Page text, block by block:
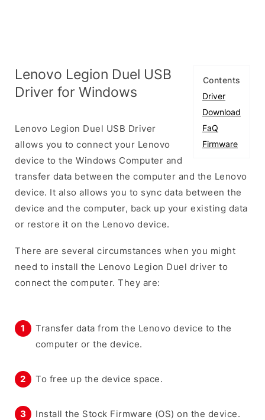
Contents
Driver
Download
FaQ
Firmware
Lenovo Legion Duel USB
Driver for Windows
Lenovo Legion Duel USB Driver
allows you to connect your Lenovo
device to the Windows Computer and
transfer data between the computer and the Lenovo
device. It also allows you to sync data between the
device and the computer, back up your existing data
or restore it on the Lenovo device.
There are several circumstances when you might
need to install the Lenovo Legion Duel driver to
connect the computer. They are:
Transfer data from the Lenovo device to the
computer or the device.
To free up the device space.
Install the Stock Firmware (OS) on the device.